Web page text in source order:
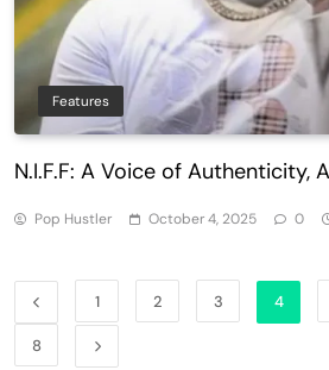
Features
N.I.F.F: A Voice of Authenticity,
Pop Hustler October 4, 2025 0
1 2 3 4
8